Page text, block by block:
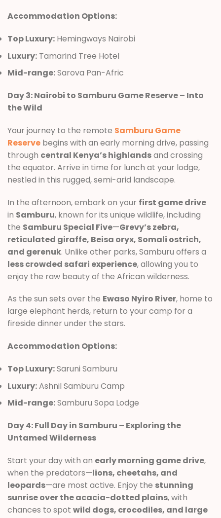
Accommodation Options:
Top Luxury: Hemingways Nairobi
Luxury: Tamarind Tree Hotel
Mid-range:Sarova Pan-Afric
Day 3: Nairobi to Samburu Game Reserve – Into
the Wild
Your journey to the remote Samburu Game
Reserve begins with an early morning drive, passing
through central Kenya’s highlandsand crossing
the equator. Arrive in time for lunch at your lodge,
nestled in this rugged, semi-arid landscape.
In the afternoon, embark on your first game drive
in Samburu, known for its unique wildlife, including
the Samburu Special Five—Grevy’s zebra,
reticulated giraffe, Beisa oryx, Somali ostrich,
and gerenuk. Unlike other parks, Samburu offers a
less crowded safari experience, allowing you to
enjoy the raw beauty of the African wilderness.
As the sun sets over the Ewaso Nyiro River, home to
large elephant herds, return to your camp for a
fireside dinner under the stars.
Accommodation Options:
Top Luxury:Saruni Samburu
Luxury:Ashnil Samburu Camp
Mid-range:Samburu Sopa Lodge
Day 4: Full Day in Samburu – Exploring the
Untamed Wilderness
Start your day with an early morning game drive,
when the predators—lions, cheetahs, and
leopards—are most active. Enjoy the stunning
sunrise over the acacia-dotted plains, with
chances to spot wild dogs, crocodiles, and large